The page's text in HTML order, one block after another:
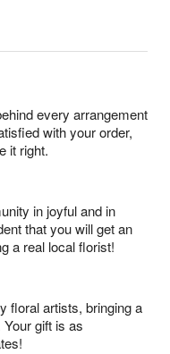
every arrangement
with your order,
it right.
in joyful and in
that you will get an
a real local florist!
floral artists, bringing a
gift is as